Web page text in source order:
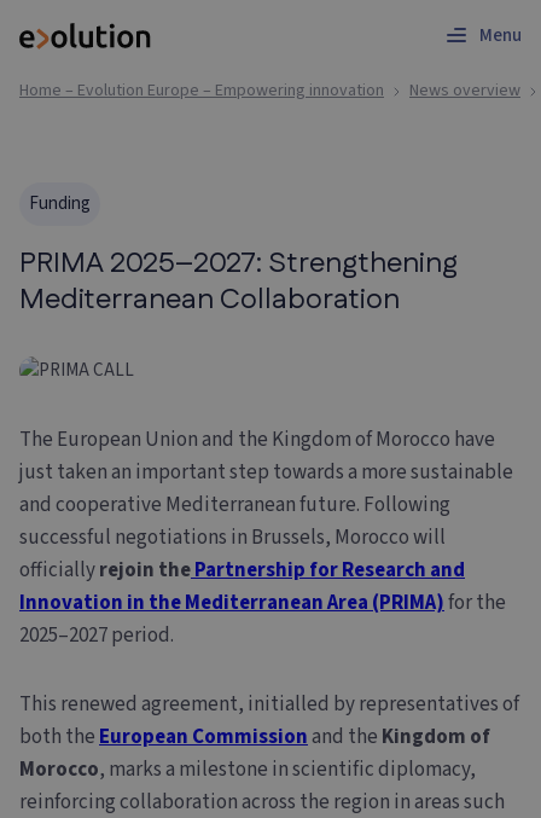
Menu
Home – Evolution Europe – Empowering innovation News overview
Funding
PRIMA 2025–2027: Strengthening
Mediterranean Collaboration
The European Union and the Kingdom of Morocco have
just taken an important step towards a more sustainable
and cooperative Mediterranean future. Following
successful negotiations in Brussels, Morocco will
officiallyrejoin thePartnership for Research and
Innovation in the Mediterranean Area (PRIMA)for the
2025–2027 period.
This renewed agreement, initialled by representatives of
both theEuropean Commissionand the Kingdom of
Morocco, marks a milestone in scientific diplomacy,
reinforcing collaboration across the region in areas such